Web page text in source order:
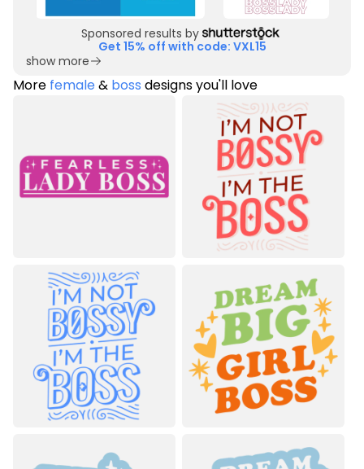
Sponsored results by
Get 15% off with code: VXL15
show more
More female& boss designs you'll love